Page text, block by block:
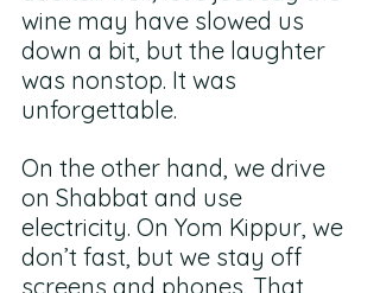
wine may have slowed us
down a bit, but the laughter
was nonstop. It was
unforgettable.
On the other hand, we drive
on Shabbat and use
electricity. On Yom Kippur, we
don’t fast, but we stay off
screens and phones. That